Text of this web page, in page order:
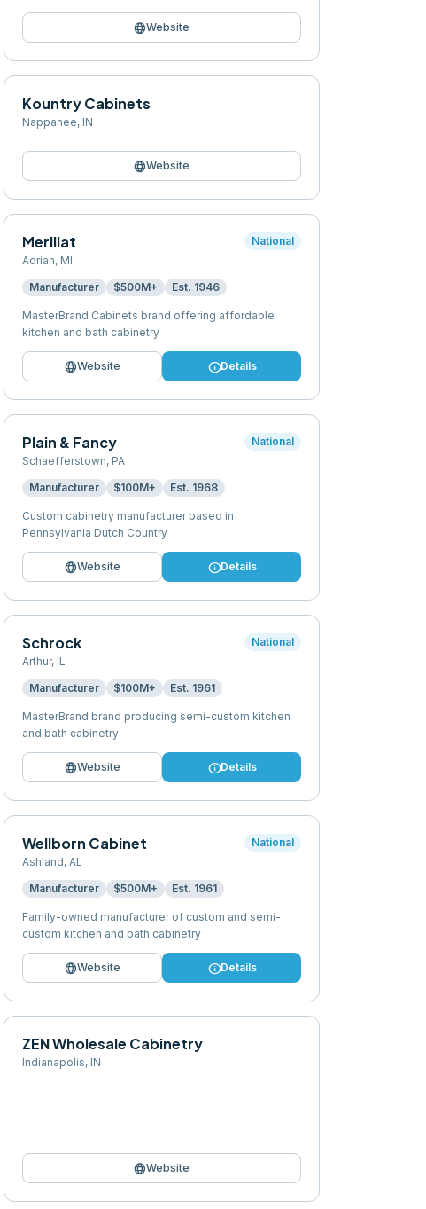
languageWebsite
Kountry Cabinets
Nappanee, IN
languageWebsite
Merillat
Adrian, MI
National
Manufacturer $500M+ Est. 1946
MasterBrand Cabinets brand offering affordable
kitchen and bath cabinetry
languageWebsite infoDetails
Plain & Fancy
Schaefferstown, PA
National
Manufacturer $100M+ Est. 1968
Custom cabinetry manufacturer based in
Pennsylvania Dutch Country
languageWebsite infoDetails
Schrock
Arthur, IL
National
Manufacturer $100M+ Est. 1961
MasterBrand brand producing semi-custom kitchen
and bath cabinetry
languageWebsite infoDetails
Wellborn Cabinet
Ashland, AL
National
Manufacturer $500M+ Est. 1961
Family-owned manufacturer of custom and semi-
custom kitchen and bath cabinetry
languageWebsite infoDetails
ZEN Wholesale Cabinetry
Indianapolis, IN
languageWebsite